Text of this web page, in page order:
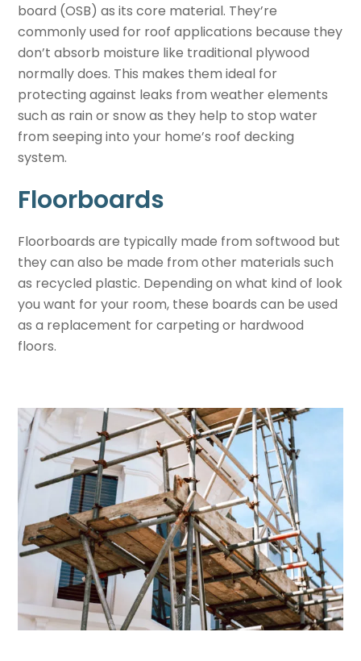
board (OSB) as its core material. They’re
commonly used for roof applications because they
don’t absorb moisture like traditional plywood
normally does. This makes them ideal for
protecting against leaks from weather elements
such as rain or snow as they help to stop water
from seeping into your home’s roof decking
system.
Floorboards
Floorboards are typically made from softwood but
they can also be made from other materials such
as recycled plastic. Depending on what kind of look
you want for your room, these boards can be used
as a replacement for carpeting or hardwood
floors.